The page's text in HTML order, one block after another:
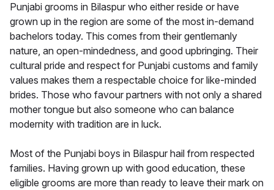
Punjabi grooms in Bilaspur who either reside or have
grown up in the region are some of the most in-demand
bachelors today. This comes from their gentlemanly
nature, an open-mindedness, and good upbringing. Their
cultural pride and respect for Punjabi customs and family
values makes them a respectable choice for like-minded
brides. Those who favour partners with not only a shared
mother tongue but also someone who can balance
modernity with tradition are in luck.
Most of the Punjabi boys in Bilaspur hail from respected
families. Having grown up with good education, these
eligible grooms are more than ready to leave their mark on